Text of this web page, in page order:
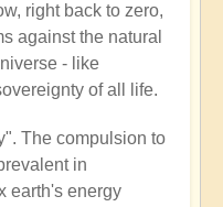
right back to zero,
against the natural
- like
of all life.
The compulsion to
in
earth's energy